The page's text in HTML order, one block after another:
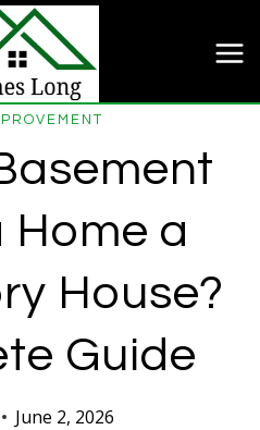
Home a
House?
Guide
June 2, 2026